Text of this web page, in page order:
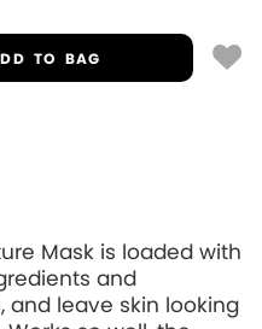
TO BAG
Mask is loaded with
and
and leave skin looking